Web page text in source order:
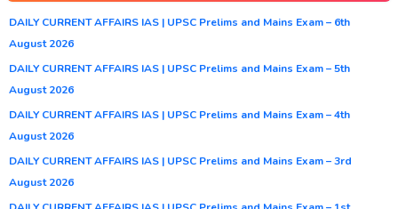
DAILY CURRENT AFFAIRS IAS | UPSC Prelims and Mains Exam – 6th
August 2026
DAILY CURRENT AFFAIRS IAS | UPSC Prelims and Mains Exam – 5th
August 2026
DAILY CURRENT AFFAIRS IAS | UPSC Prelims and Mains Exam – 4th
August 2026
DAILY CURRENT AFFAIRS IAS | UPSC Prelims and Mains Exam – 3rd
August 2026